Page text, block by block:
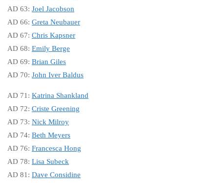
AD 63: Joel Jacobson
AD 66: Greta Neubauer
AD 67: Chris Kapsner
AD 68: Emily Berge
AD 69: Brian Giles
AD 70: John Iver Baldus
AD 71: Katrina Shankland
AD 72: Criste Greening
AD 73: Nick Milroy
AD 74: Beth Meyers
AD 76: Francesca Hong
AD 78: Lisa Subeck
AD 81: Dave Considine